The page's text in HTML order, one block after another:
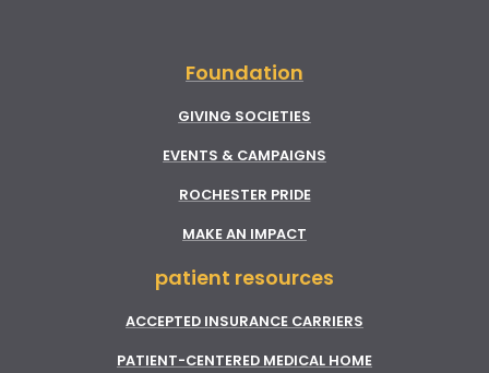
Foundation
GIVING SOCIETIES
EVENTS & CAMPAIGNS
ROCHESTER PRIDE
MAKE AN IMPACT
patient resources
ACCEPTED INSURANCE CARRIERS
PATIENT-CENTERED MEDICAL HOME